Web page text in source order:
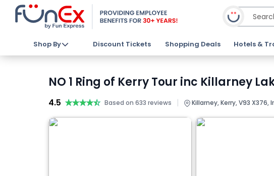
Shop By Discount Tickets Shopping Deals Hotels &
NO 1 Ring of Kerry Tour inc Killarney
4.5 ★★★★★
★★★★★ Based on 633 reviews | Killarney, Kerry, V93 X376,